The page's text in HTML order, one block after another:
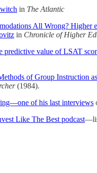
in The Atlantic
All Wrong? Higher
in Chronicle of Higher
predictive value of LSAT
of Group Instruction
(1984).
of his last interviews
Like The Best podcast